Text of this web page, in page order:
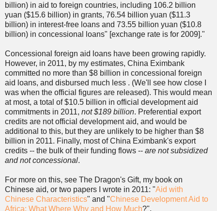
billion) in aid to foreign countries, including 106.2 billion
yuan ($15.6 billion) in grants, 76.54 billion yuan ($11.3
billion) in interest-free loans and 73.55 billion yuan ($10.8
billion) in concessional loans" [exchange rate is for 2009]."
Concessional foreign aid loans have been growing rapidly.
However, in 2011, by my estimates, China Eximbank
committed no more than $8 billion in concessional foreign
aid loans, and disbursed much less . (We'll see how close I
was when the official figures are released). This would mean
at most, a total of $10.5 billion in official development aid
commitments in 2011, not $189 billion. Preferential export
credits are not official development aid, and would be
additional to this, but they are unlikely to be higher than $8
billion in 2011. Finally, most of China Eximbank's export
credits -- the bulk of their funding flows -- are not subsidized
and not concessional.
For more on this, see The Dragon's Gift, my book on
Chinese aid, or two papers I wrote in 2011: "Aid with
Chinese Characteristics" and "Chinese Development Aid to
Africa: What Where Why and How Much?".